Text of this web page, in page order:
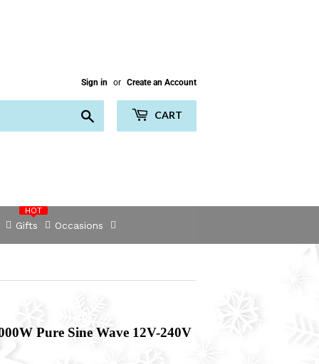
Sign in or Create an Account
CART
Gifts
HOT
Occasions
Pure Sine Wave 12V-240V